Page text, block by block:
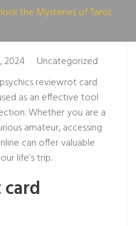
the Mysteries of Tarot
2024
Uncategorized
reviewrot card
as an effective tool
Whether you are a
amateur, accessing
can offer valuable
life’s trip.